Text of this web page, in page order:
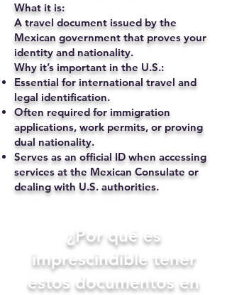
What it is:
A travel document issued by the
Mexican government that proves your
identity and nationality.
Why it’s important in the U.S.:
Essential for international travel and
legal identification.
Often required for immigration
applications, work permits, or proving
dual nationality.
Serves as an official ID when accessing
services at the Mexican Consulate or
dealing with U.S. authorities.
​¿Por qué es
imprescindible tener
estos documentos en